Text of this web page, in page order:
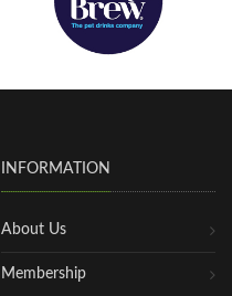
INFORMATION
About Us
Membership